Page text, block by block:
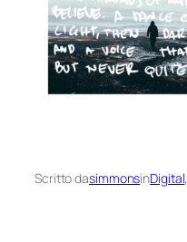
Scritto dasimmonsinDigital,